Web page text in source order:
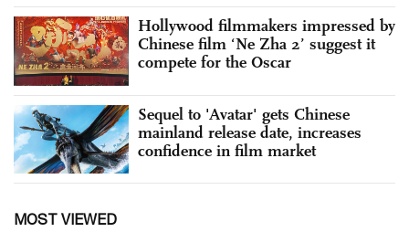
Hollywood filmmakers impressed by
Chinese film ‘Ne Zha 2’ suggest it
compete for the Oscar
Sequel to 'Avatar' gets Chinese
mainland release date, increases
confidence in film market
MOST VIEWED